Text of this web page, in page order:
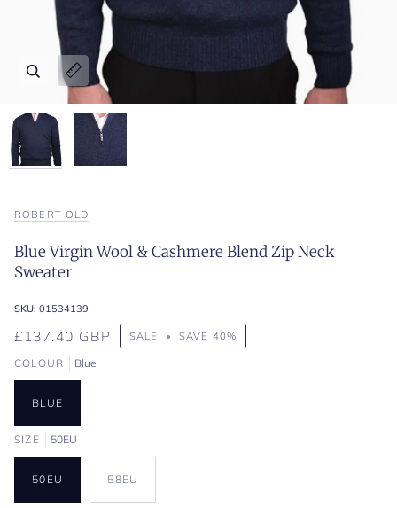
Zoom
Expand image caption
Zoom
Expand image caption
ROBERT OLD
Blue Virgin Wool & Cashmere Blend Zip Neck
Sweater
SKU: 01534139
£137.40 GBP SALE • SAVE 40%
COLOUR Blue
BLUE
SIZE 50EU
50EU 58EU